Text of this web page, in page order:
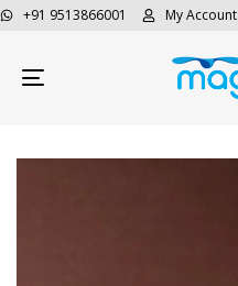
+91 9513866001 My Account
Toggle navigation